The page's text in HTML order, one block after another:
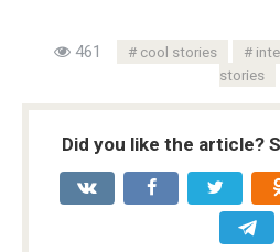
461 cool stories
stories
Did you like the article?